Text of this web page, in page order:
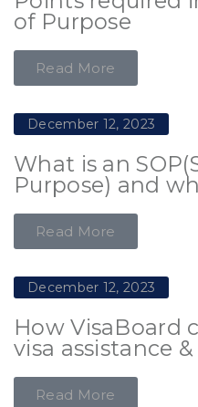
of Purpose
Read More
December 12, 2023
What is an
Purpose) and
Read More
December 12, 2023
How VisaBoard
visa assistance
Read More